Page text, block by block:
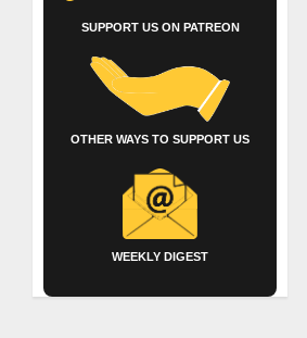
SUPPORT US ON PATREON
OTHER WAYS TO SUPPORT US
WEEKLY DIGEST